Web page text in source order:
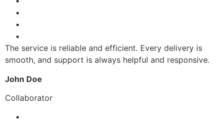
The service is reliable and efficient. Every delivery is
smooth, and support is always helpful and responsive.
John Doe
Collaborator